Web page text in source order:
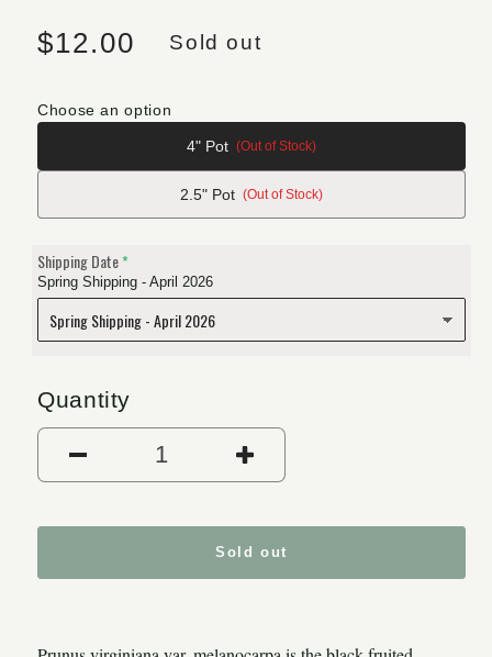
Regular price
$12.00 Sold out
Choose an option
4" Pot (Out of Stock)
2.5" Pot (Out of Stock)
Shipping Date
Spring Shipping - April 2026
Quantity
Decrease quantity for Black
Increase
Sold out